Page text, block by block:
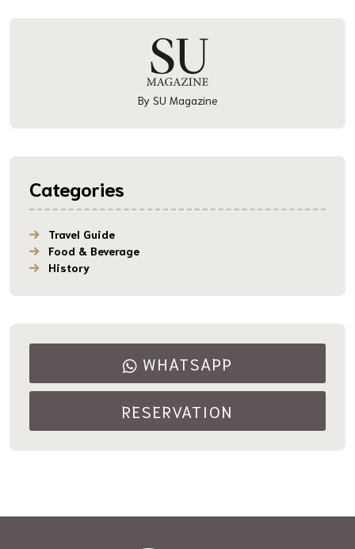
By SU Magazine
Categories
Travel Guide
Food & Beverage
History
WHATSAPP
RESERVATION